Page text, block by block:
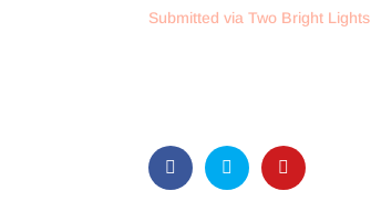
Submitted via Two Bright Lights